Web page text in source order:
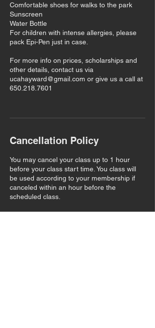
Comfortable shoes for walks to the park
Sunscreen
Water Bottle
For children with intense allergies, please
pack Epi-Pen just in case.
For more info on prices, scholarships and
other details, contact us via
ucahayward@gmail.com or give us a call at
650.218.7601
Cancellation Policy
You may cancel your class up to 1 hour
before your class start time. You class will
be used according to your membership if
canceled within an hour before the
scheduled class.